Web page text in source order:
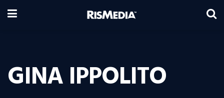
GINA IPPOLITO